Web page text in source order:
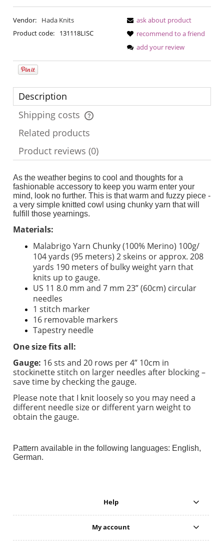
Vendor:
Hada Knits
Product code:
131118LISC
ask about product
recommend to a friend
add your review
Description
Shipping costs
The price does not include any possible payment costs
Related products
Product reviews (0)
As the weather begins to cool and thoughts for a
fashionable accessory to keep you warm enter your
mind, look no further. This is that warm and fuzzy piece -
a very simple knitted cowl using chunky yarn that will
fulfill those yearnings.
Materials:
Malabrigo Yarn Chunky (100% Merino) 100g/
104 yards (95 meters) 2 skeins or approx. 208
yards 190 meters of bulky weight yarn that
knits up to gauge.
US 11 8.0 mm and 7 mm 23” (60cm) circular
needles
1 stitch marker
16 removable markers
Tapestry needle
One size fits all:
Gauge: 16 sts and 20 rows per 4” 10cm in
stockinette stitch on larger needles after blocking –
save time by checking the gauge.
Please note that I knit loosely so you may need a
different needle size or different yarn weight to
obtain the gauge.
Pattern available in the following languages: English,
German.
Help
My account